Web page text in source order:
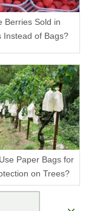
Berries Sold in
Instead of Bags?
Paper Bags for
on Trees?